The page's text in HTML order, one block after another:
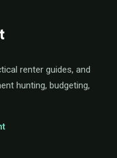
footer
renter guides, and
hunting, budgeting,